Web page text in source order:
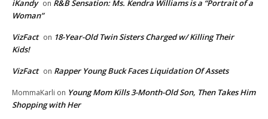
iKandy on R&B Sensation: Ms. Kendra Williams is a “Portrait of a
Woman”
VizFact on 18-Year-Old Twin Sisters Charged w/ Killing Their
Kids!
VizFact on Rapper Young Buck Faces Liquidation Of Assets
MommaKarli on Young Mom Kills 3-Month-Old Son, Then Takes Him
Shopping with Her